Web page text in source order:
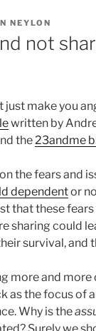
NEYLON
not
make you
written by
the23andme
the fears and
dependentor
that these
sharing could
survival, and
more and
as the focus of
Why is the